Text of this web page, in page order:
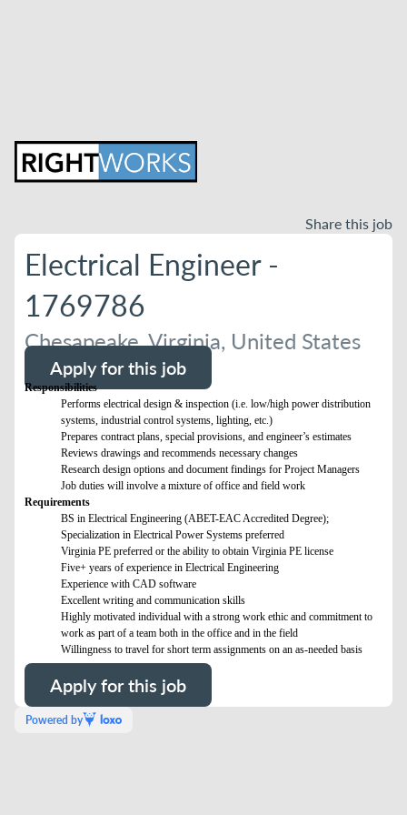
Share this job
Electrical Engineer -
1769786
Chesapeake, Virginia, United States
Apply for this job
Responsibilities
Performs electrical design & inspection (i.e. low/high power distribution
systems, industrial control systems, lighting, etc.)
Prepares contract plans, special provisions, and engineer’s estimates
Reviews drawings and recommends necessary changes
Research design options and document findings for Project Managers
Job duties will involve a mixture of office and field work
Requirements
BS in Electrical Engineering (ABET-EAC Accredited Degree);
Specialization in Electrical Power Systems preferred
Virginia PE preferred or the ability to obtain Virginia PE license
Five+ years of experience in Electrical Engineering
Experience with CAD software
Excellent writing and communication skills
Highly motivated individual with a strong work ethic and commitment to
work as part of a team both in the office and in the field
Willingness to travel for short term assignments on an as-needed basis
Apply for this job
Powered by